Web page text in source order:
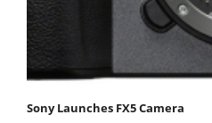
Sony Launches FX5 Camera